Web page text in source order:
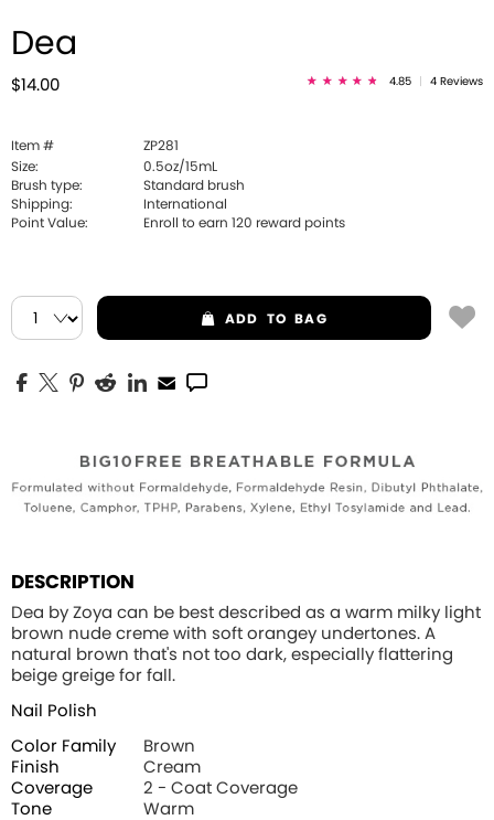
Dea
$14.00 4.85 4 Reviews
Item #
ZP281
Size:
0.5oz/15mL
Brush type:
Standard brush
Shipping:
International
Point Value:
Enroll to earn 120 reward points
ADD TO BAG
DESCRIPTION
Dea by Zoya can be best described as a warm milky light
brown nude creme with soft orangey undertones. A
natural brown that's not too dark, especially flattering
beige greige for fall.
Nail Polish
Color Family
Brown
Finish
Cream
Coverage
2 - Coat Coverage
Tone
Warm